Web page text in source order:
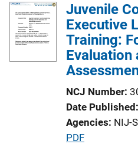
Juvenile
Executive
Training:
Evaluation
NCJ Number
Date Published
Agencies NIJ-
P
PDF